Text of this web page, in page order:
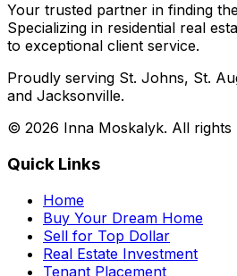
Your trusted partner in finding
Specializing in residential real
to exceptional client service.
Proudly serving St. Johns, St.
and Jacksonville.
© 2026 Inna Moskalyk. All rights
Quick Links
Home
Buy Your Dream Home
Sell for Top Dollar
Real Estate Investment
Tenant Placement